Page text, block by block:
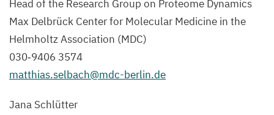
Head of the Research Group on Proteome Dynamics
Max Delbrück Center for Molecular Medicine in the
Helmholtz Association (MDC)
030‑9406 3574
matthias.​selbach@​mdc-​berlin.​de
Jana Schlütter